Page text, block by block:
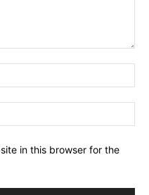
in this browser for the